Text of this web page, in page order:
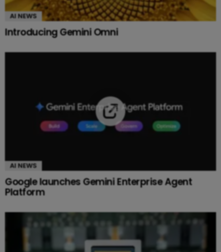
AI NEWS
Introducing Gemini Omni
AI NEWS
Google launches Gemini Enterprise Agent
Platform